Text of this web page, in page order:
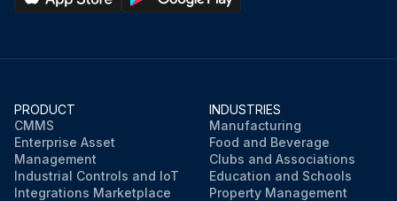
PRODUCT
CMMS
Enterprise Asset
Management
Industrial Controls and IoT
Integrations Marketplace
INDUSTRIES
Manufacturing
Food and Beverage
Clubs and Associations
Education and Schools
Property Management